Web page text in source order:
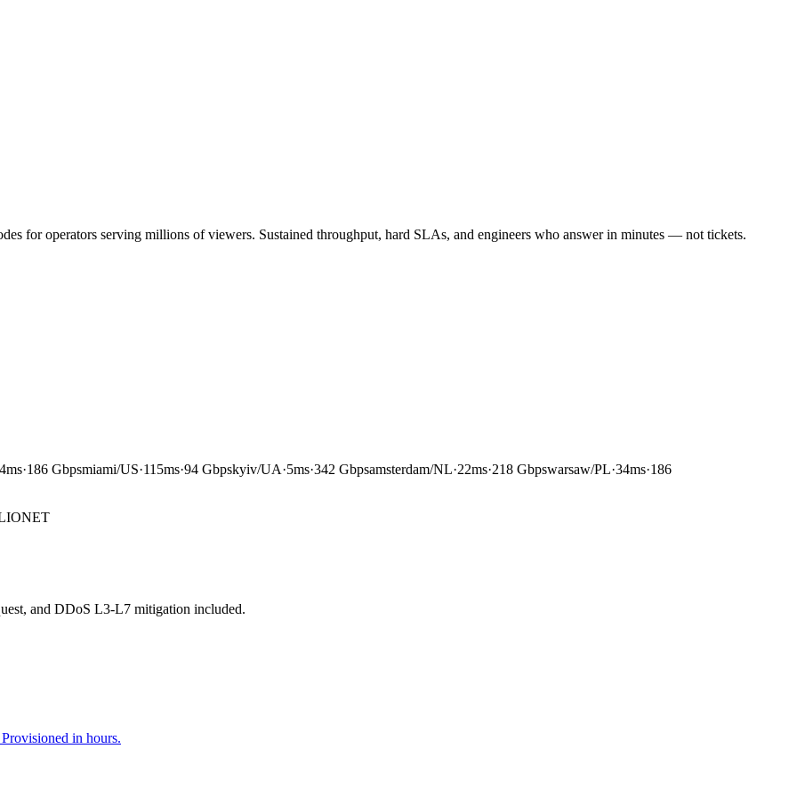
for operators serving millions of viewers. Sustained throughput, hard SLAs, and engineers who answer in minutes — not tickets.
·186 Gbpsmiami/US·115ms·94 Gbpskyiv/UA·5ms·342 Gbpsamsterdam/NL·22ms·218 Gbpswarsaw/PL·34ms·186
and DDoS L3-L7 mitigation included.
in hours.